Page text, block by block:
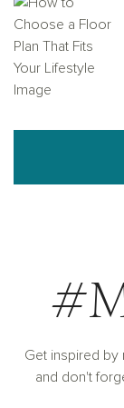
Get inspired by
and don't